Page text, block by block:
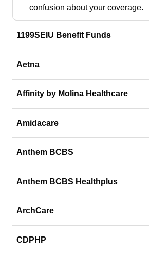
confusion about your coverage.
1199SEIU Benefit Funds
Aetna
Affinity by Molina Healthcare
Amidacare
Anthem BCBS
Anthem BCBS Healthplus
ArchCare
CDPHP